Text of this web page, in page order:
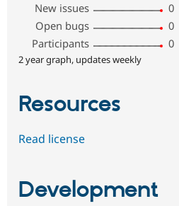
New issues
0
Open bugs
0
Participants
0
2 year graph, updates weekly
Resources
Read license
Development